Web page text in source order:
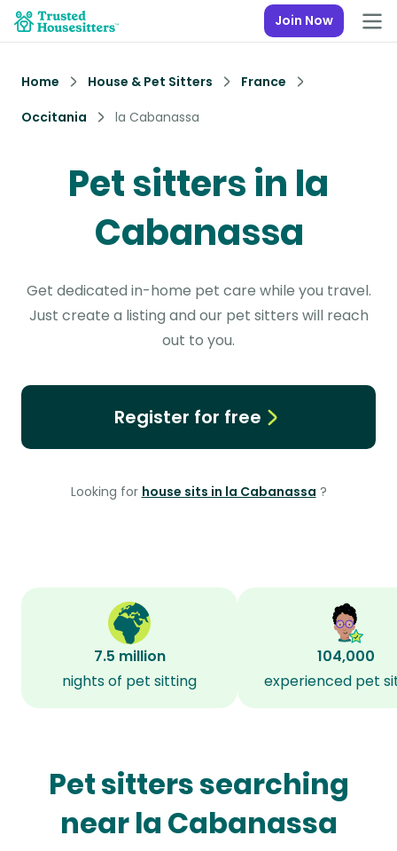
Join Now
Home House & Pet Sitters
France
Occitania
la Cabanassa
Pet sitters in la
Cabanassa
Get dedicated in-home pet care while you travel.
Just create a listing and our pet sitters will reach
out to you.
Register for free
Looking for house sits in la Cabanassa ?
7.5 million
nights of pet sitting
104,000
experienced pet
Pet sitters searching
near la Cabanassa